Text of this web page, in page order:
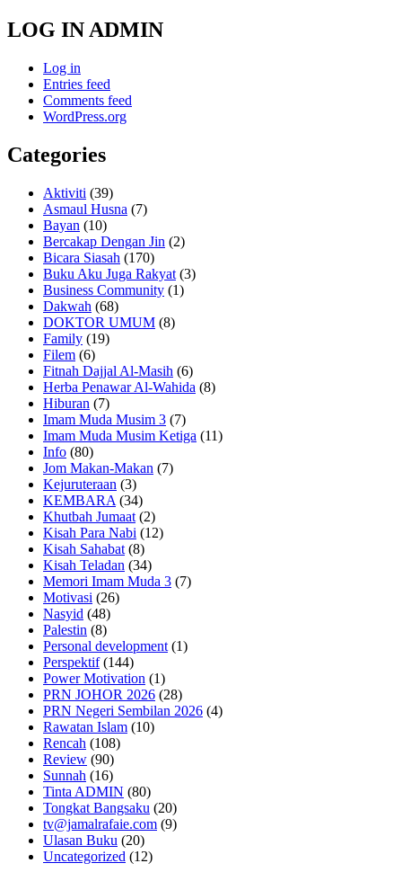
LOG IN ADMIN
Log in
Entries feed
Comments feed
WordPress.org
Categories
Aktiviti (39)
Asmaul Husna (7)
Bayan (10)
Bercakap Dengan Jin (2)
Bicara Siasah (170)
Buku Aku Juga Rakyat (3)
Business Community (1)
Dakwah (68)
DOKTOR UMUM (8)
Family (19)
Filem (6)
Fitnah Dajjal Al-Masih (6)
Herba Penawar Al-Wahida (8)
Hiburan (7)
Imam Muda Musim 3 (7)
Imam Muda Musim Ketiga (11)
Info (80)
Jom Makan-Makan (7)
Kejuruteraan (3)
KEMBARA (34)
Khutbah Jumaat (2)
Kisah Para Nabi (12)
Kisah Sahabat (8)
Kisah Teladan (34)
Memori Imam Muda 3 (7)
Motivasi (26)
Nasyid (48)
Palestin (8)
Personal development (1)
Perspektif(144)
Power Motivation (1)
PRN JOHOR 2026 (28)
PRN Negeri Sembilan 2026 (4)
Rawatan Islam (10)
Rencah (108)
Review (90)
Sunnah (16)
Tinta ADMIN (80)
Tongkat Bangsaku (20)
tv@jamalrafaie.com (9)
Ulasan Buku (20)
Uncategorized (12)